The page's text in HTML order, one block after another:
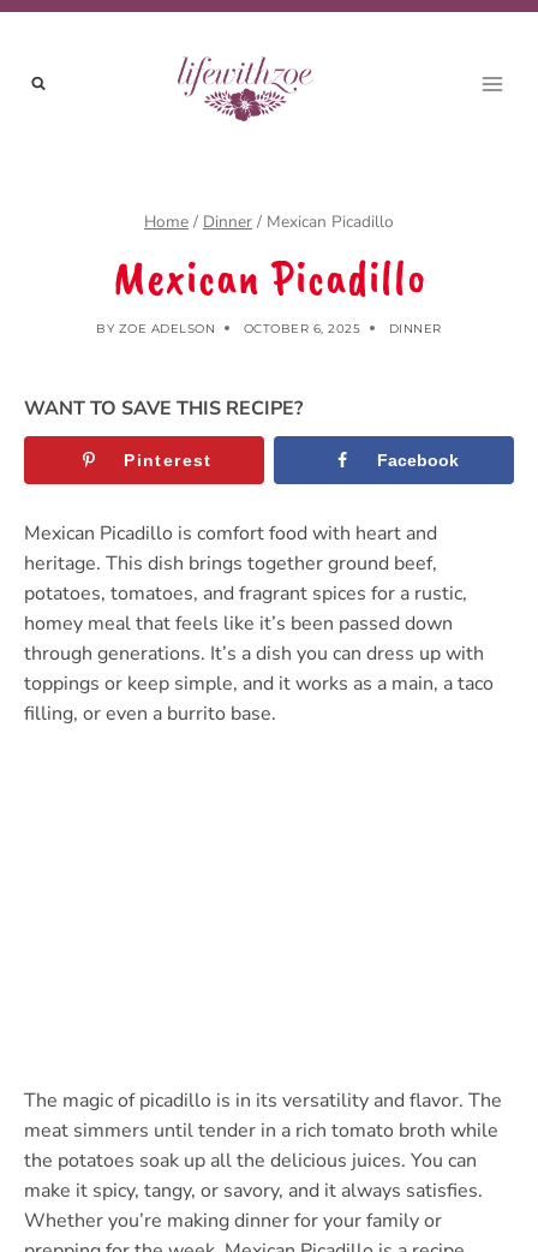
Skip
content
Home / Dinner / Mexican Picadillo
Mexican Picadillo
BY ZOE ADELSON OCTOBER 6, 2025 DINNER
WANT TO SAVE THIS RECIPE?
Pinterest Facebook
Mexican Picadillo is comfort food with heart and
heritage. This dish brings together ground beef,
potatoes, tomatoes, and fragrant spices for a rustic,
homey meal that feels like it’s been passed down
through generations. It’s a dish you can dress up with
toppings or keep simple, and it works as a main, a taco
filling, or even a burrito base.
The magic of picadillo is in its versatility and flavor. The
meat simmers until tender in a rich tomato broth while
the potatoes soak up all the delicious juices. You can
make it spicy, tangy, or savory, and it always satisfies.
Whether you’re making dinner for your family or